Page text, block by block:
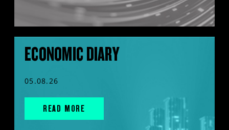
ECONOMIC DIARY
05.08.26
READ MORE